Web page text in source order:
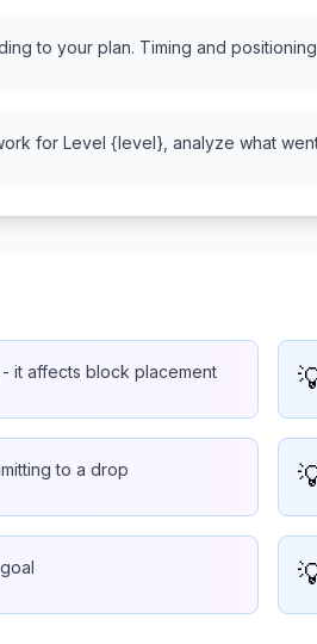
to your plan. Timing and
for Level {level}, analyze what
it affects block placement
to a drop